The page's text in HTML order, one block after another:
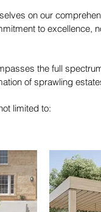
on our
to excellence,
the full
of sprawling
limited to: